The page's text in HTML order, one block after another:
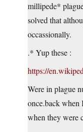
millipede*
solved that
occassionally.
.* Yup these :
https://
Were in plague
once.back
when they were